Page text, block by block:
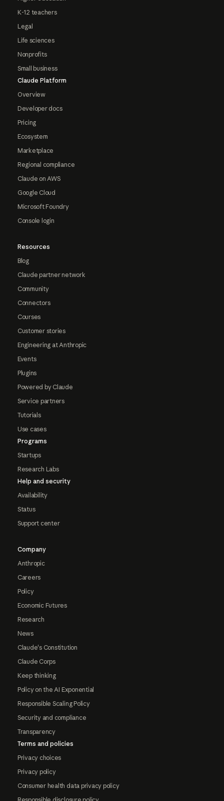
K-12 teachers
Legal
Life sciences
Nonprofits
Small business
Claude Platform
Overview
Developer docs
Pricing
Ecosystem
Marketplace
Regional compliance
Claude on AWS
Google Cloud
Microsoft Foundry
Console login
Resources
Blog
Claude partner network
Community
Connectors
Courses
Customer stories
Engineering at Anthropic
Events
Plugins
Powered by Claude
Service partners
Tutorials
Use cases
Programs
Startups
Research Labs
Help and security
Availability
Status
Support center
Company
Anthropic
Careers
Policy
Economic Futures
Research
News
Claude's Constitution
Claude Corps
Keep thinking
Policy on the AI Exponential
Responsible Scaling Policy
Security and compliance
Transparency
Terms and policies
Privacy choices
Privacy policy
Consumer health data privacy policy